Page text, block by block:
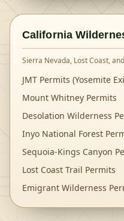
California
Sierra Nevada, Lost Coast,
JMT Permits (Yosemite
Mount Whitney Permits
Desolation Wilderness
Inyo National Forest
Sequoia-Kings Canyon
Lost Coast Trail Permits
Emigrant Wilderness